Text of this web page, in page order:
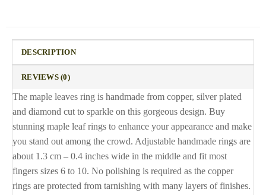
DESCRIPTION
REVIEWS (0)
The maple leaves ring is handmade from copper, silver plated
and diamond cut to sparkle on this gorgeous design. Buy
stunning maple leaf rings to enhance your appearance and make
you stand out among the crowd. Adjustable handmade rings are
about 1.3 cm – 0.4 inches wide in the middle and fit most
fingers sizes 6 to 10. No polishing is required as the copper
rings are protected from tarnishing with many layers of finishes.